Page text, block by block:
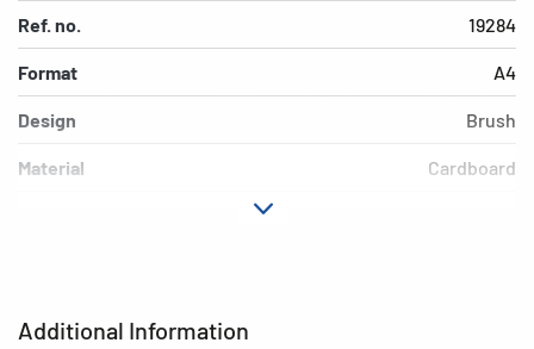
Additional Information
Ref. no. 19284
Format A4
Design Brush
Material Cardboard